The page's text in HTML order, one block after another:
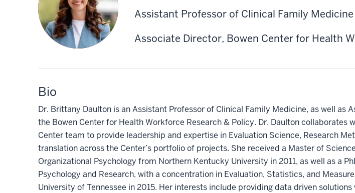
Assistant Professor of Clinical Family Medicine
Associate Director, Bowen Center for Health
Bio
Dr. Brittany Daulton is an Assistant Professor of Clinical Family Medicine, as well as
the Bowen Center for Health Workforce Research & Policy. Dr. Daultoncollaborates
Center team to provide leadership and expertise in Evaluation Science, Research
translationacross the Center’s portfolio of projects. She received a Master of Science
Organizational Psychology from Northern Kentucky University in 2011, as well as a
Psychology and Research, with a concentration in Evaluation, Statistics, and
University of Tennessee in2015. Her interests include providing data driven